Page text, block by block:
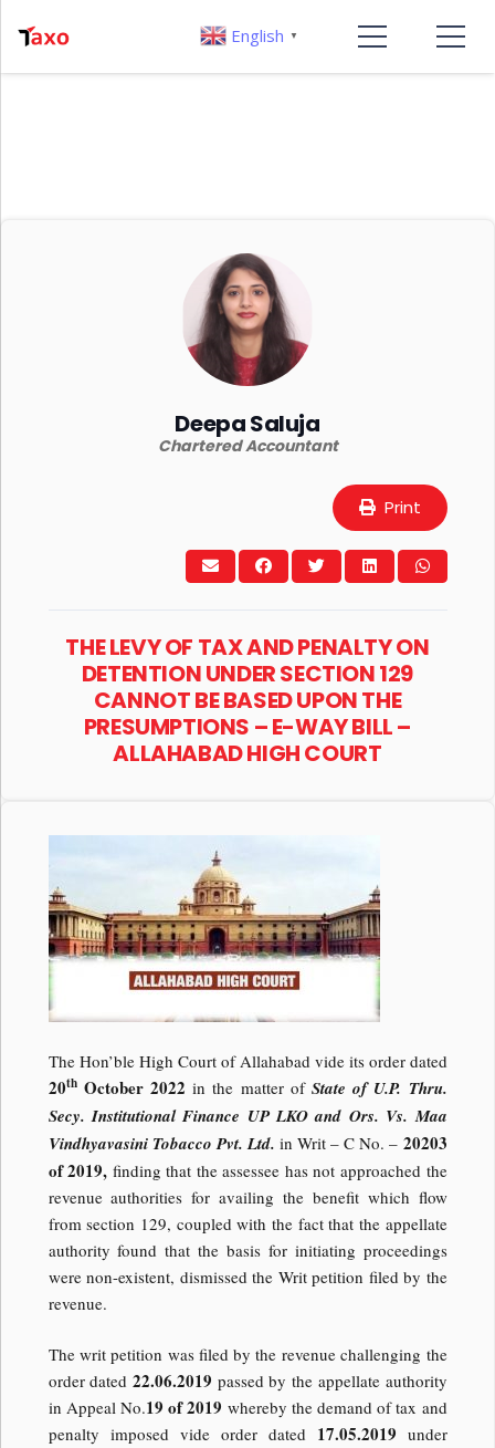
Deepa Saluja
Chartered Accountant
Print
THE LEVY OF TAX AND PENALTY ON
DETENTION UNDER SECTION 129
CANNOT BE BASED UPON THE
PRESUMPTIONS – E-WAY BILL –
ALLAHABAD HIGH COURT
The Hon’ble High Court of Allahabad vide its order dated
20thOctober 2022in the matter of State of U.P. Thru.
Secy. Institutional Finance UP LKO and Ors. Vs. Maa
Vindhyavasini Tobacco Pvt. Ltd. in Writ – C No. – 20203
of 2019, finding that the assessee has not approached the
revenue authorities for availing the benefit which flow
from section 129, coupled with the fact that the appellate
authority found that the basis for initiating proceedings
were non-existent, dismissed the Writ petition filed by the
revenue.
The writ petition was filed by the revenue challenging the
order dated 22.06.2019 passed by the appellate authority
in Appeal No.19 of 2019 whereby the demand of tax and
penalty imposed vide order dated 17.05.2019 under
English ▼